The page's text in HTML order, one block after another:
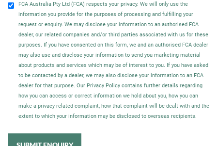
FCA Australia Pty Ltd (FCA) respects your privacy. We will only use the
information you provide for the purposes of processing and fulfilling your
request or enquiry. We may disclose your information to an authorised FCA
dealer, our related companies and/or third parties associated with us for these
purposes. If you have consented on this form, we and an authorised FCA dealer
may also use and disclose your information to send you marketing material
about products and services which may be of interest to you. If you have asked
to be contacted by a dealer, we may also disclose your information to an FCA
dealer for that purpose. Our Privacy Policy contains further details regarding
how you can access or correct information we hold about you, how you can
make a privacy related complaint, how that complaint will be dealt with and the
extent to which your information may be disclosed to overseas recipients.